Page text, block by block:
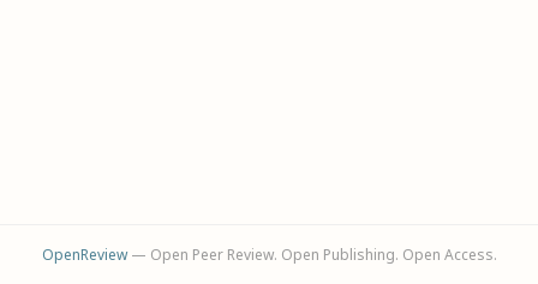
OpenReview— Open Peer Review. Open Publishing. Open Access.